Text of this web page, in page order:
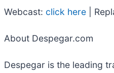
Webcast: click here |
About Despegar.com
Despegar is the leading